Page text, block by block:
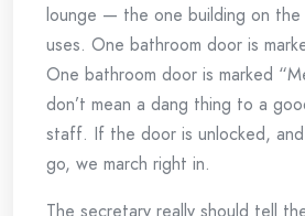
lounge — the one building on the
uses. One bathroom door is
One bathroom door is marked
don’t mean a dang thing to a
staff. If the door is unlocked,
go, we march right in.